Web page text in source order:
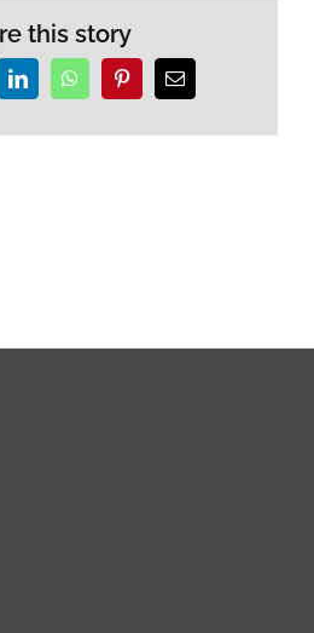
this story
LinkedInWhatsAppPinterestEmail